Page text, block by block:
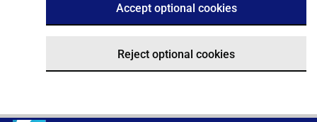
Accept optional cookies
Reject optional cookies